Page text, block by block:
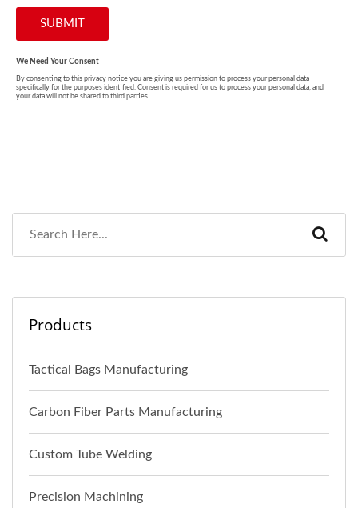
Products
Tactical Bags Manufacturing
Carbon Fiber Parts Manufacturing
Custom Tube Welding
Precision Machining